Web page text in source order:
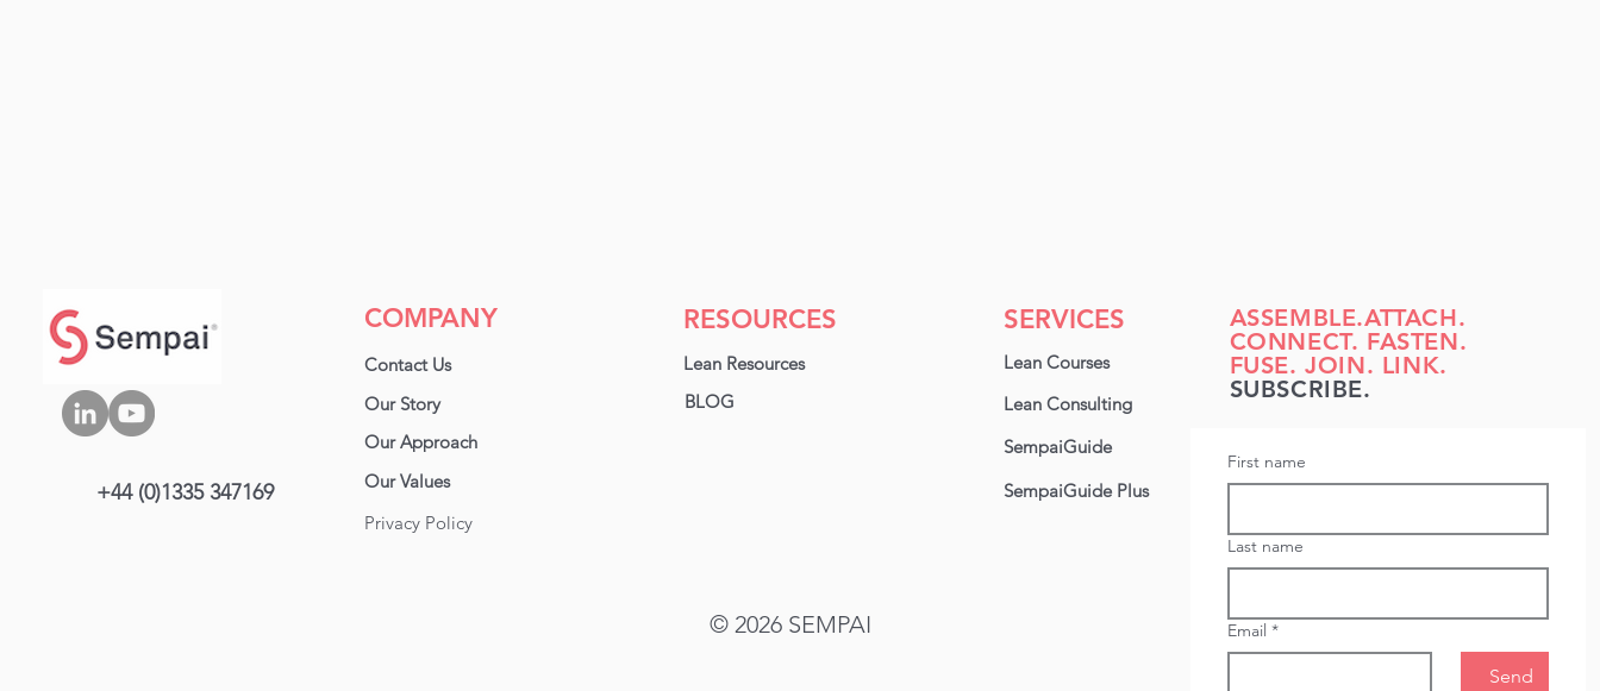
+44 (0)1335 347169
COMPANY
Contact Us
Our Story
Our Approach
Our Values
Privacy Policy
BLOG
RESOURCES
Lean Resources
© 2026SEMPAI
SERVICES
Lean Consulting
SempaiGuide
SempaiGuide Plus
Lean Courses
ASSEMBLE.ATTACH.
CONNECT. FASTEN.
FUSE. JOIN. LINK.
SUBSCRIBE.
First name
Last name
Email *
Send